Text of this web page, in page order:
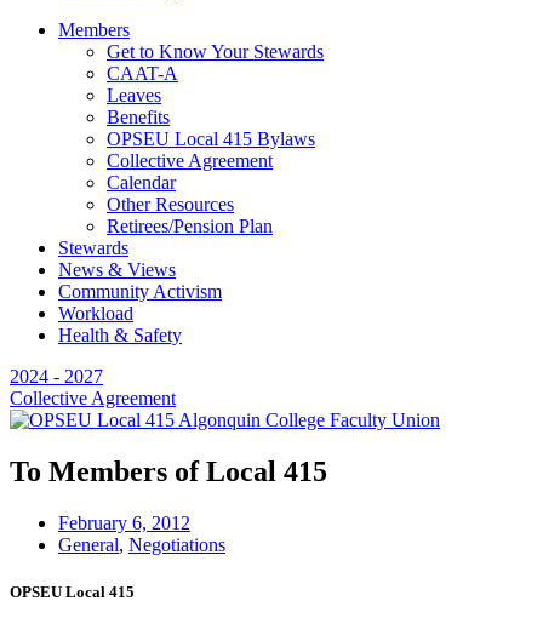
Members
Get to Know Your Stewards
CAAT-A
Leaves
Benefits
OPSEU Local 415 Bylaws
Collective Agreement
Calendar
Other Resources
Retirees/Pension Plan
Stewards
News & Views
Community Activism
Workload
Health & Safety
2024 - 2027
Collective Agreement
To Members of Local 415
February 6, 2012
General, Negotiations
OPSEU Local 415